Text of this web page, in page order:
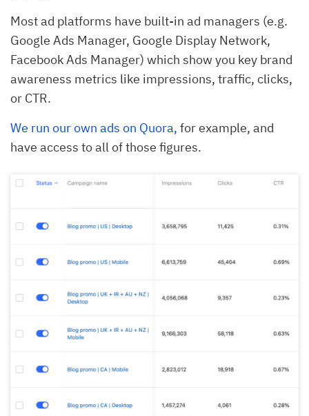
Most ad platforms have built-in ad managers (e.g.
Google Ads Manager, Google Display Network,
Facebook Ads Manager) which show you key brand
awareness metrics like impressions, traffic, clicks,
or CTR.
We run our own ads on Quora, for example, and
have access to all of those figures.